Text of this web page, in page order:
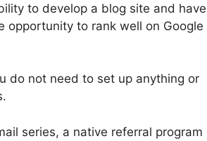
to develop a blog site and have
opportunity to rank well on Google
do not need to set up anything or
series, a native referral program